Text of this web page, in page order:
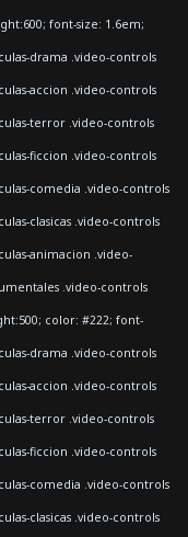
font-size: 1.6em;
drama .video-controls
accion .video-controls
terror .video-controls
ficcion .video-controls
comedia .video-controls
clasicas .video-controls
animacion .video-
.video-controls
color: #222; font-
drama .video-controls
accion .video-controls
terror .video-controls
ficcion .video-controls
comedia .video-controls
clasicas .video-controls